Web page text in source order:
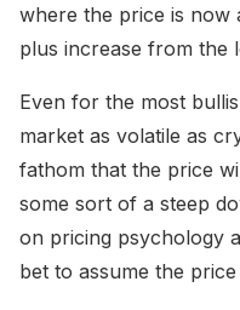
where the price is now
plus increase from the
Even for the most
market as volatile as
fathom that the price
some sort of a steep
on pricing psychology
bet to assume the